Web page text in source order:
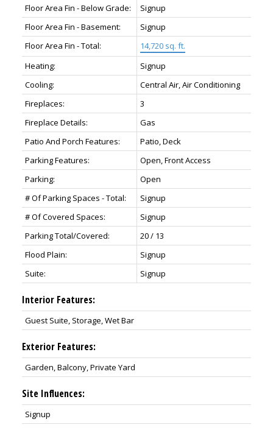
Floor Area Fin - Below Grade:
Signup
Floor Area Fin - Basement:
Signup
Floor Area Fin - Total:
14,720 sq. ft.
Heating:
Signup
Cooling:
Central Air, Air Conditioning
Fireplaces:
3
Fireplace Details:
Gas
Patio And Porch Features:
Patio, Deck
Parking Features:
Open, Front Access
Parking:
Open
# Of Parking Spaces - Total:
Signup
# Of Covered Spaces:
Signup
Parking Total/Covered:
20 / 13
Flood Plain:
Signup
Suite:
Signup
Interior Features:
Guest Suite, Storage, Wet Bar
Exterior Features:
Garden, Balcony, Private Yard
Site Influences:
Signup